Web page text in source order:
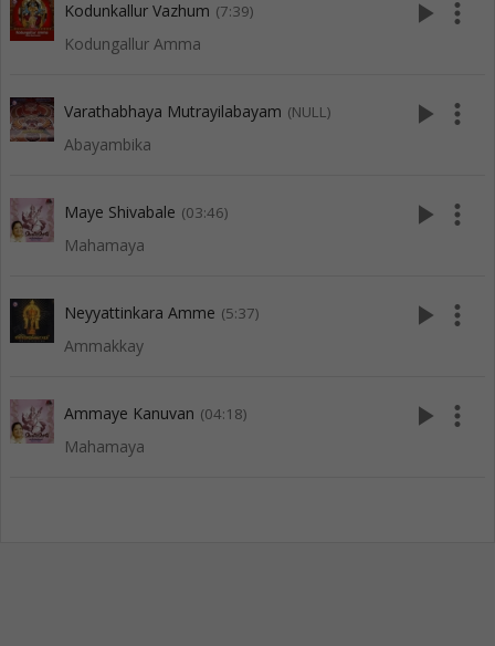
Kodunkallur Vazhum (7:39)
Kodungallur Amma
play_arrow more_vert
Varathabhaya Mutrayilabayam (NULL)
Abayambika
play_arrow more_vert
Maye Shivabale (03:46)
Mahamaya
play_arrow more_vert
Neyyattinkara Amme (5:37)
Ammakkay
play_arrow more_vert
Ammaye Kanuvan (04:18)
Mahamaya
play_arrow more_vert